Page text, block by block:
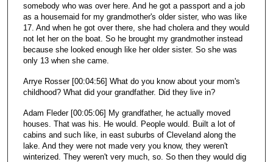
somebody who was over here. And he got a passport and a job
as a housemaid for my grandmother's older sister, who was like
17. And when he got over there, she had cholera and they would
not let her on the boat. So he brought my grandmother instead
because she looked enough like her older sister. So she was
only 13 when she came.
Arrye Rosser [00:04:56] What do you know about your mom's
childhood? What did your grandfather. Did they live in?
Adam Fleder [00:05:06] My grandfather, he actually moved
houses. That was his. He would. People would. Built a lot of
cabins and such like, in east suburbs of Cleveland along the
lake. And they were not made very you know, they weren't
winterized. They weren't very much, so. So then they would dig